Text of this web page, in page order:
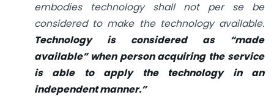
embodies technology shall not per se be
considered to make the technology available.
Technology is considered as “made
available” when person acquiring the service
is able to apply the technology in an
independent manner.”